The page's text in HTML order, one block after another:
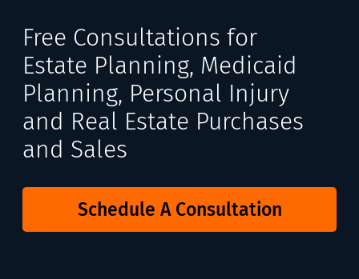
Free Consultations for
Estate Planning, Medicaid
Planning, Personal Injury
and Real Estate Purchases
and Sales
Schedule A Consultation